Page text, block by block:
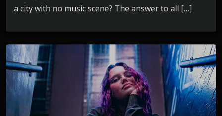
a city with no music scene? The answer to all […]